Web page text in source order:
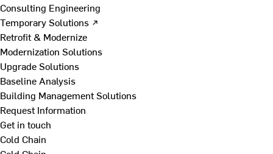
Consulting Engineering
Temporary Solutions ↗
Retrofit & Modernize
Modernization Solutions
Upgrade Solutions
Baseline Analysis
Building Management Solutions
Request Information
Get in touch
Cold Chain